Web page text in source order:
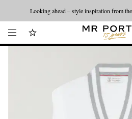
Looking ahead – style inspiration from